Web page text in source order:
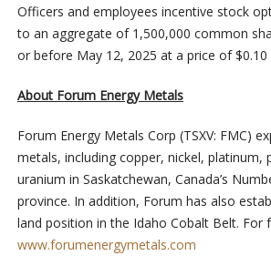
Officers and employees incentive stock
to an aggregate of 1,500,000 common
or before May 12, 2025 at a price of $0.10
About Forum Energy Metals
Forum Energy Metals Corp (TSXV: FMC)
metals, including copper, nickel, platinum,
uranium in Saskatchewan, Canada’s
province. In addition, Forum has also
land position in the Idaho Cobalt Belt. For
www.forumenergymetals.com